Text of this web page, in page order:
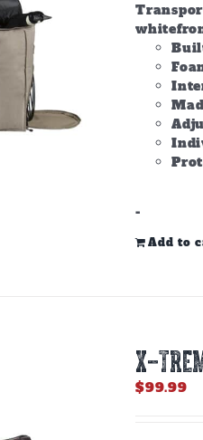
-
Add to
X-
$99.99